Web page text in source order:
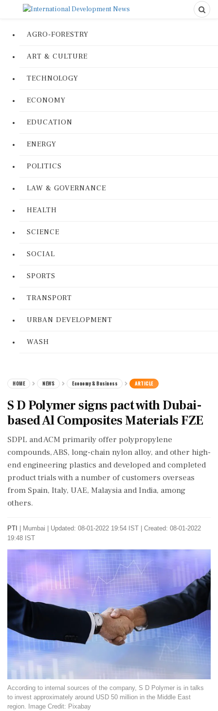
AGRO-FORESTRY
ART & CULTURE
TECHNOLOGY
ECONOMY
EDUCATION
ENERGY
POLITICS
LAW & GOVERNANCE
HEALTH
SCIENCE
SOCIAL
SPORTS
TRANSPORT
URBAN DEVELOPMENT
WASH
HOME NEWS Economy & Business ARTICLE
S D Polymer signs pact with Dubai-
based Al Composites Materials FZE
SDPL and ACM primarily offer polypropylene
compounds, ABS, long-chain nylon alloy, and other high-
end engineering plastics and developed and completed
product trials with a number of customers overseas
from Spain, Italy, UAE, Malaysia and India, among
others.
PTI Mumbai
Updated: 08-01-2022 19:54 IST | Created: 08-01-2022
19:48 IST
According to internal sources of the company, S D Polymer is in talks
to invest approximately around USD 50 million in the Middle East
region. Image Credit: Pixabay